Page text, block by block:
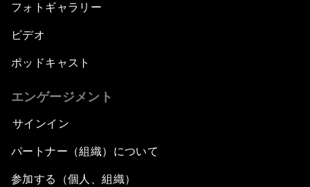
フォトギャラリー
ビデオ
ポッドキャスト
エンゲージメント
サインイン
パートナー（組織）について
参加する（個人、組織）